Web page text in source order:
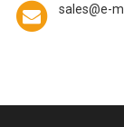
sales@e-